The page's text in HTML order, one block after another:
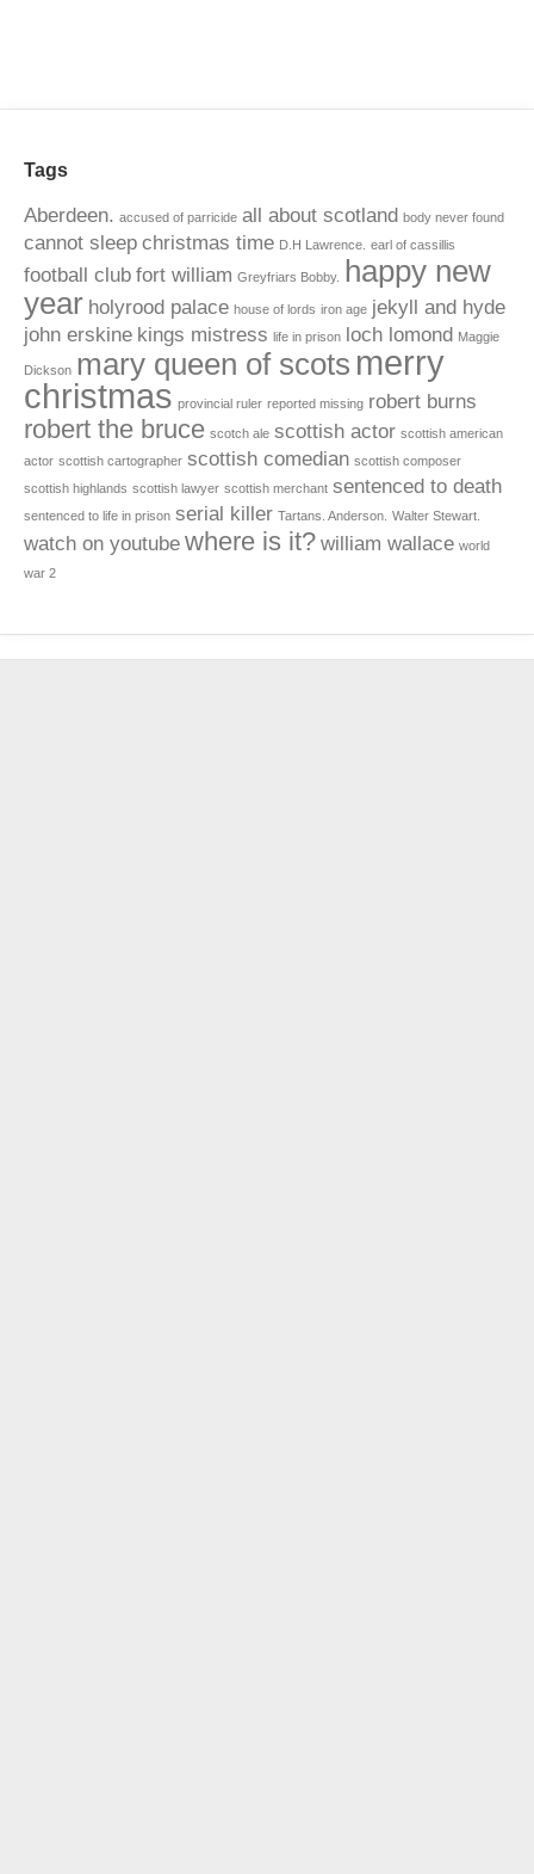
Tags
Aberdeen. accused of parricide all about scotland body never found
cannot sleep christmas time D.H Lawrence. earl of cassillis
football club fort william Greyfriars Bobby.
happy new
year holyrood palace house of lords iron age jekyll and hyde
john erskine kings mistress life in prison loch lomond Maggie
Dickson mary queen of scots merry
christmas provincial ruler reported missing robert burns
robert the bruce scotch ale scottish actor scottish american
actor scottish cartographer scottish comedian scottish composer
scottish highlands scottish lawyer scottish merchant sentenced to death
sentenced to life in prison serial killer Tartans. Anderson. Walter Stewart.
watch on youtube where is it? william wallace world
war 2